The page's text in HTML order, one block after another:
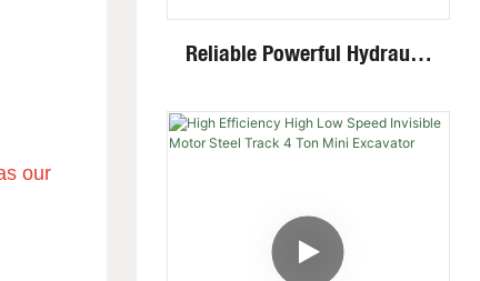
our
Reliable Powerful Hydraulic
Boom 4 Ton Mini Excavator